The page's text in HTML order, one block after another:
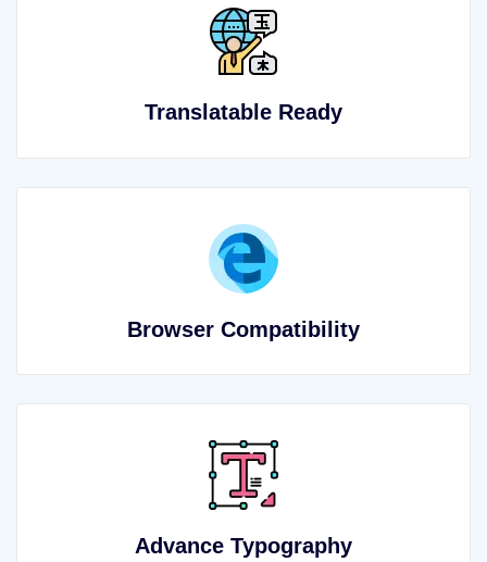
Translatable Ready
Browser Compatibility
Advance Typography